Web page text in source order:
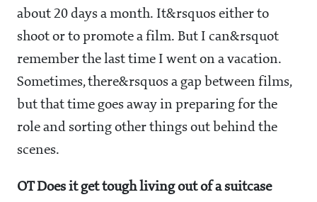
about 20 days a month. It&rsquos either to
shoot or to promote a film. But I can&rsquot
remember the last time I went on a vacation.
Sometimes, there&rsquos a gap between films,
but that time goes away in preparing for the
role and sorting other things out behind the
scenes.
OT Does it get tough living out of a suitcase